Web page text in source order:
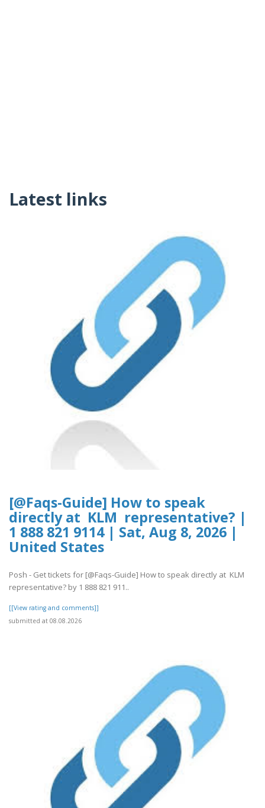
Latest links
[@Faqs-Guide] How to speak
directly at KLM representative? |
1 888 821 9114 | Sat, Aug 8, 2026 |
United States
Posh - Get tickets for [@Faqs-Guide] How to speak directly at KLM
representative? by 1 888 821 911..
[[View rating and comments]]
submitted at 08.08.2026